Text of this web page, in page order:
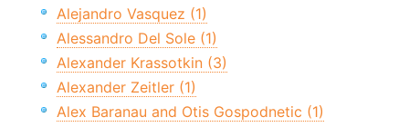
Alejandro Vasquez (1)
Alessandro Del Sole (1)
Alexander Krassotkin (3)
Alexander Zeitler (1)
Alex Baranau and Otis Gospodnetic (1)